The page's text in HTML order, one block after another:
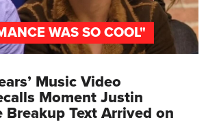
WAS SO COOL"
Music Video
Moment Justin
Breakup Text Arrived on